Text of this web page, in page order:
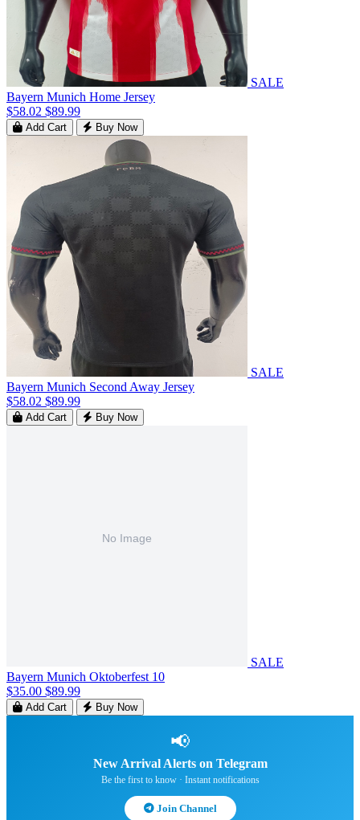
SALE
Bayern Munich Home Jersey
$58.02 $89.99
Add Cart Buy Now
SALE
Bayern Munich Second Away Jersey
$58.02 $89.99
Add Cart Buy Now
SALE
Bayern Munich Oktoberfest 10
$35.00 $89.99
Add Cart Buy Now
📢
New Arrival Alerts on Telegram
Be the first to know · Instant notifications
Join Channel